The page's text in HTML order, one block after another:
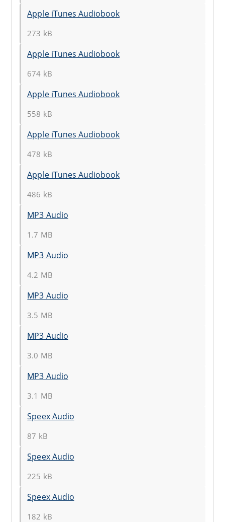
Apple iTunes Audiobook
273 kB
Apple iTunes Audiobook
674 kB
Apple iTunes Audiobook
558 kB
Apple iTunes Audiobook
478 kB
Apple iTunes Audiobook
486 kB
MP3 Audio
1.7 MB
MP3 Audio
4.2 MB
MP3 Audio
3.5 MB
MP3 Audio
3.0 MB
MP3 Audio
3.1 MB
Speex Audio
87 kB
Speex Audio
225 kB
Speex Audio
182 kB